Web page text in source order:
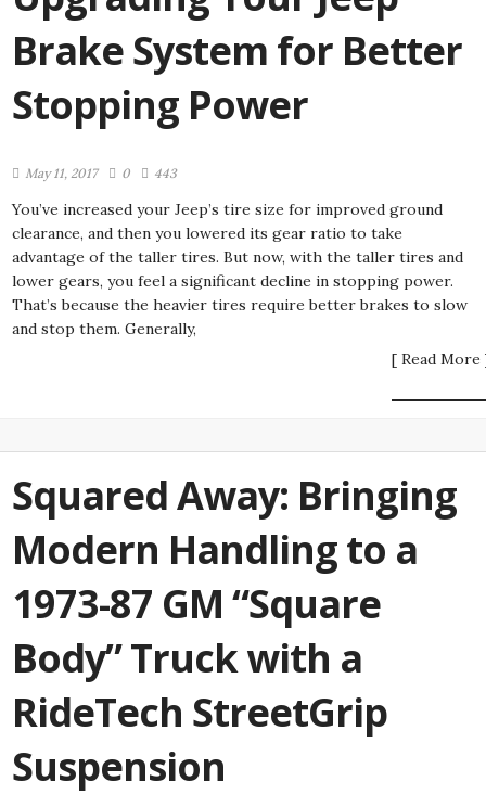
Brake System for Better
Stopping Power
May 11, 2017 0 443
You’ve increased your Jeep’s tire size for improved ground
clearance, and then you lowered its gear ratio to take
advantage of the taller tires. But now, with the taller tires and
lower gears, you feel a significant decline in stopping power.
That’s because the heavier tires require better brakes to slow
and stop them. Generally,
[ Read More
Squared Away: Bringing
Modern Handling to a
1973-87 GM “Square
Body” Truck with a
RideTech StreetGrip
Suspension